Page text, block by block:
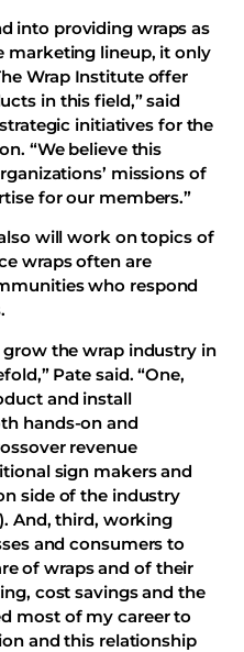
into providing wraps as
marketing lineup, it only
Wrap Institute offer
in this field,” said
initiatives for the
“We believe this
missions of
for our members.”
will work on topics of
wraps often are
who respond
the wrap industry in
Pate said. “One,
and install
hands-on and
revenue
sign makers and
side of the industry
And, third, working
and consumers to
of wraps and of their
cost savings and the
most of my career to
and this relationship